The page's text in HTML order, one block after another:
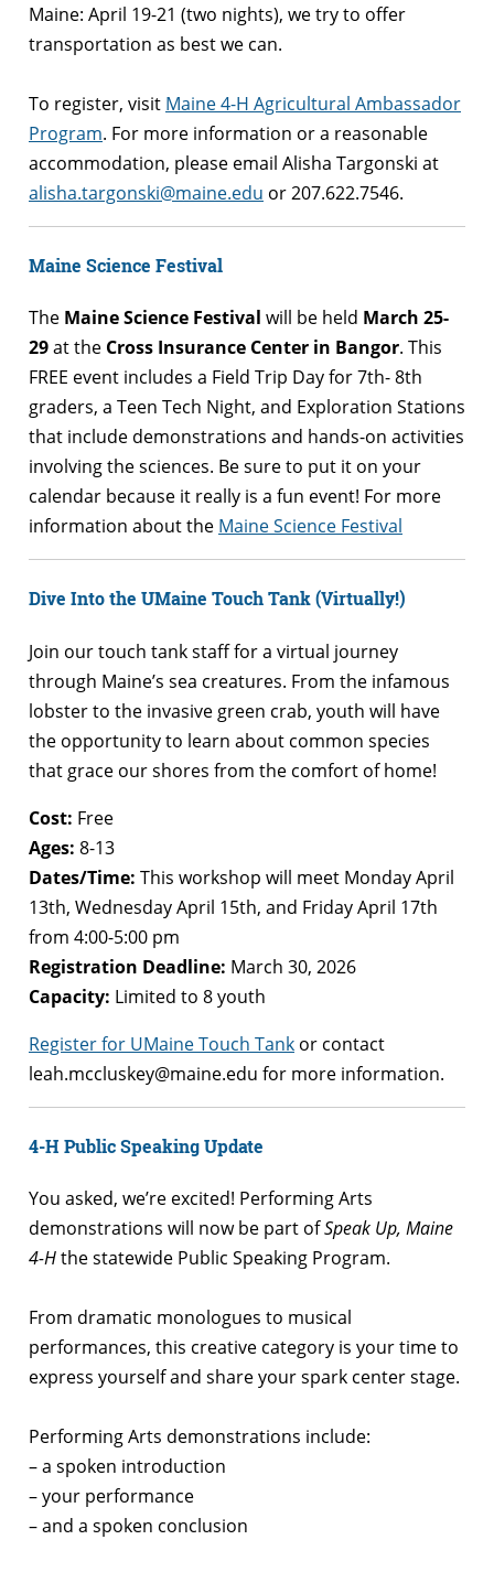
Maine: April 19-21 (two nights), we try to offer
transportation as best we can.
To register, visit Maine 4-H Agricultural Ambassador
Program. For more information or a reasonable
accommodation, please email Alisha Targonski at
alisha.targonski@maine.edu or 207.622.7546.
Maine Science Festival
The Maine Science Festival will be held March 25-
29at the Cross Insurance Center in Bangor. This
FREE event includes a Field Trip Day for 7th- 8th
graders, a Teen Tech Night, and Exploration Stations
that include demonstrations and hands-on activities
involving the sciences. Be sure to put it on your
calendar because it really is a fun event! For more
information about the Maine Science Festival
Dive Into the UMaine Touch Tank (Virtually!)
Join our touch tank staff for a virtual journey
through Maine’s sea creatures. From the infamous
lobster to the invasive green crab, youth will have
the opportunity to learn about common species
that grace our shores from the comfort of home!
Cost: Free
Ages: 8-13
Dates/Time: This workshop will meet Monday April
13th, Wednesday April 15th, and Friday April 17th
from 4:00-5:00 pm
Registration Deadline: March 30, 2026
Capacity: Limited to 8 youth
Register for UMaine Touch Tank or contact
leah.mccluskey@maine.edu for more information.
4-H Public Speaking Update
You asked, we’re excited! Performing Arts
demonstrations will now be part ofSpeak Up, Maine
4-Hthe statewide Public Speaking Program.
From dramatic monologues to musical
performances, this creative category is your time to
express yourself and share your spark center stage.
Performing Arts demonstrations include:
– a spoken introduction
– your performance
– and a spoken conclusion